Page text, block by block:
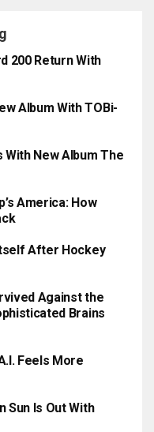
200 Return With
Album With TOBi-
With New Album The
America: How
After Hockey
Against the
Brains
Feels More
Sun Is Out With